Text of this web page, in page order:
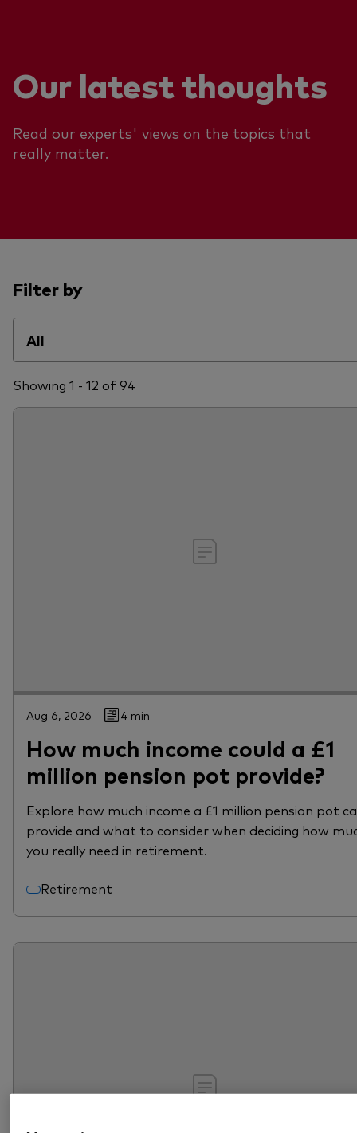
Our latest thoughts
Read our experts' views on the topics that
really matter.
Filter by
All
Showing 1 - 12 of 94
Aug 6, 2026 4 min
How much income could a £1
million pension pot provide?
Explore how much income a £1 million pension pot
provide and what to consider when deciding how
you really need in retirement.
Retirement